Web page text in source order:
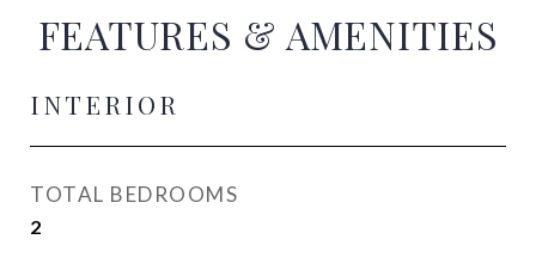
FEATURES & AMENITIES
INTERIOR
TOTAL BEDROOMS
2